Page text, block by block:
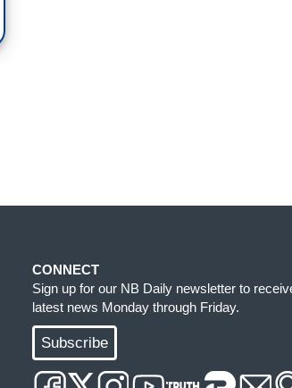
CONNECT
Sign up for our NB Daily newsletter to
latest news Monday through Friday.
Subscribe